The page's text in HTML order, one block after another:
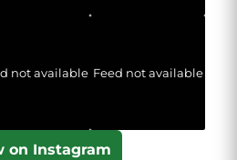
not available Feed not available
on Instagram